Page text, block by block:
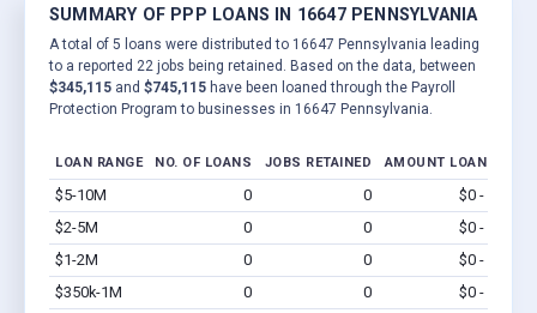
SUMMARY OF PPP LOANS IN 16647 PENNSYLVANIA
A total of 5 loans were distributed to 16647 Pennsylvania leading
to a reported 22 jobs being retained. Based on the data, between
$345,115 and $745,115 have been loaned through the Payroll
Protection Program to businesses in 16647 Pennsylvania.
LOAN RANGE NO. OF LOANS JOBS RETAINED AMOUNT LOANED
$5-10M 0 0 $0 - $0
$2-5M
0 0 $0 - $0
$1-2M
0 0 $0 - $0
$350k-1M
0 0 $0 - $0